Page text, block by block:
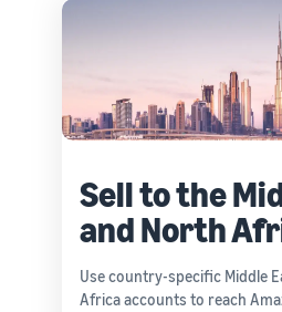
Sell to the
and North
Use country-specific Middle
Africa accounts to reach